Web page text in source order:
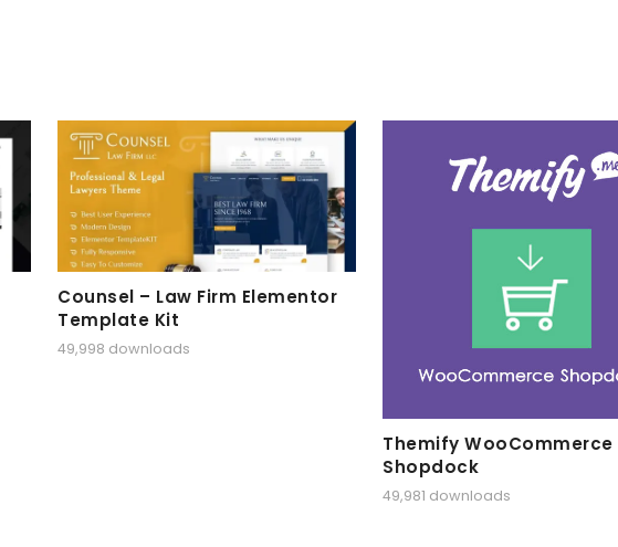
Counsel – Law Firm Elementor
Template Kit
49,998 downloads
Themify WooCommerce
Shopdock
49,981 downloads